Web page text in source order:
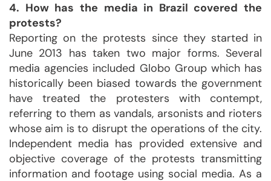
4. How has the media in Brazil covered the
protests?
Reporting on the protests since they started in
June 2013 has taken two major forms. Several
media agencies included Globo Group which has
historically been biased towards the government
have treated the protesters with contempt,
referring to them as vandals, arsonists and rioters
whose aim is to disrupt the operations of the city.
Independent media has provided extensive and
objective coverage of the protests transmitting
information and footage using social media. As a